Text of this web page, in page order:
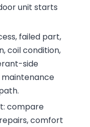
unit starts
failed part,
coil condition,
side
compare
comfort